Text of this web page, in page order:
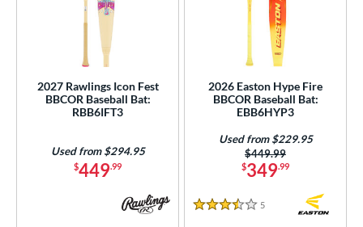
2027 Rawlings Icon Fest
BBCOR Baseball Bat:
RBB6IFT3
$449.99
Used from $294.95
2026 Easton Hype Fire
BBCOR Baseball Bat:
EBB6HYP3
$349.99
Price was:
$449.99
Used from $229.95
3.5 Stars
5